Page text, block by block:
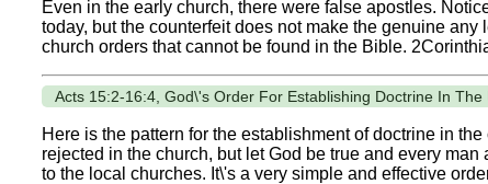
Even in the early church, there were false apostles.
today, but the counterfeit does not make the genuine
church orders that cannot be found in the Bible.
Acts 15:2-16:4, God\'s Order For Establishing Doctrine In The
Here is the pattern for the establishment of doctrine in
rejected in the church, but let God be true and every
to the local churches. It\'s a very simple and effective